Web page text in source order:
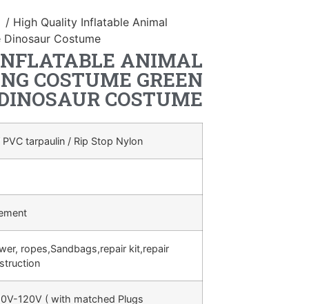
/ High Quality Inflatable Animal
Costume
ANIMAL
COSTUME GREEN
COSTUME
tarpaulin / Rip Stop Nylon
ropes,Sandbags,repair kit,repair
120V ( with matched Plugs